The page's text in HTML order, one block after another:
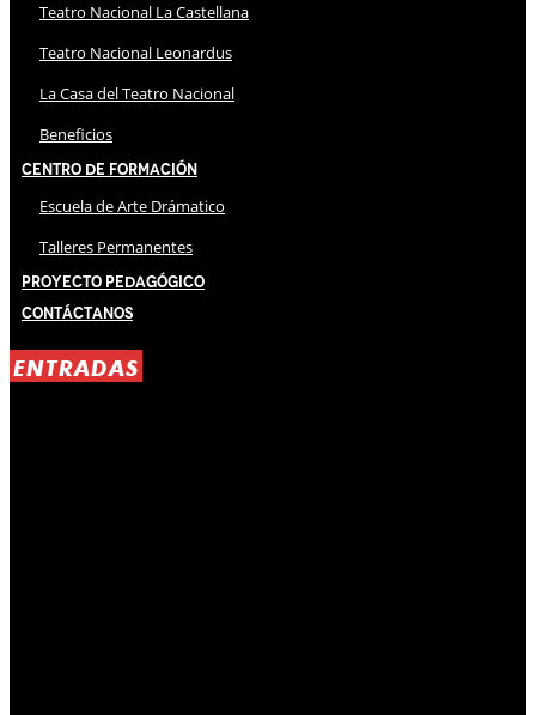
Teatro Nacional La Castellana
Teatro Nacional Leonardus
La Casa del Teatro Nacional
Beneficios
Centro de Formación
Escuela de Arte Drámatico
Talleres Permanentes
Proyecto Pedagógico
Contáctanos
ENTRADAS